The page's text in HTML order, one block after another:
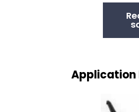
Application